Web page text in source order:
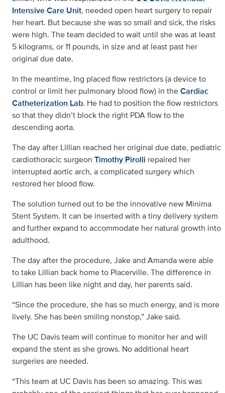
Intensive Care Unit, needed open heart surgery to repair
her heart. But because she was so small and sick, the risks
were high. The team decided to wait until she was at least
5 kilograms, or 11 pounds, in size and at least past her
original due date.
In the meantime, Ing placed flow restrictors (a device to
control or limit her pulmonary blood flow) in theCardiac
Catheterization Lab. He had to position the flow restrictors
so that they didn’t block the right PDA flow to the
descending aorta.
The day after Lillian reached her original due date, pediatric
cardiothoracic surgeon Timothy Pirolli repaired her
interrupted aortic arch, a complicated surgery which
restored her blood flow.
The solution turned out to be the innovative new Minima
Stent System. It can be inserted with a tiny delivery system
and further expand to accommodate her natural growth into
adulthood.
The day after the procedure, Jake and Amanda were able
to take Lillian back home to Placerville. The difference in
Lillian has been like night and day, her parents said.
“Since the procedure, she has so much energy, and is more
lively. She has been smiling nonstop,” Jake said.
The UC Davis team will continue to monitor her and will
expand the stent as she grows. No additional heart
surgeries are needed.
“This team at UC Davis has been so amazing. This was